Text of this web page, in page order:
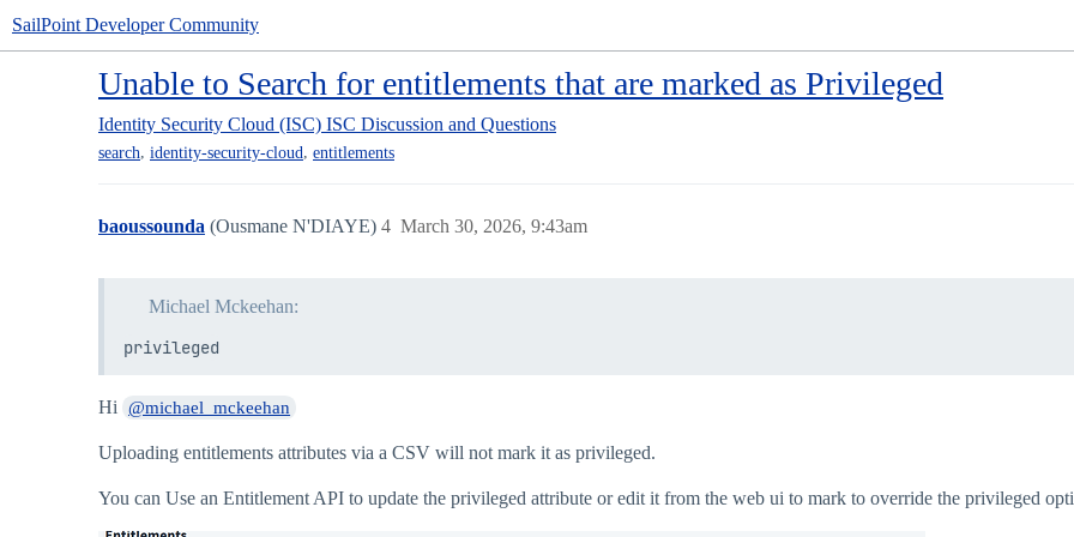
SailPoint Developer Community
Unable to Search for entitlements that are marked as Privileged
Identity Security Cloud (ISC) ISC Discussion and Questions
search, identity-security-cloud, entitlements
baoussounda (Ousmane N'DIAYE) March 30, 2026, 9:43am
4
Michael Mckeehan:
privileged
Hi @michael_mckeehan
Uploading entitlements attributes via a CSV will not mark it as privileged.
You can Use an Entitlement API to update the privileged attribute or edit it from the web ui to mark to override the privileged